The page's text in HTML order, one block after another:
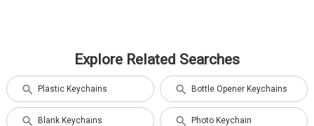
Explore Related Searches
Plastic Keychains Bottle Opener Keychains
Blank Keychains Photo Keychain